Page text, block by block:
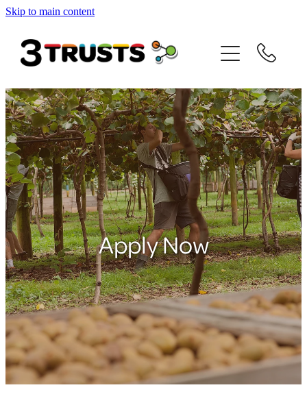
Skip to main content
Apply Now
Home
About us
JH Baldwin
Matt Alexander
David Bay
Internship Support